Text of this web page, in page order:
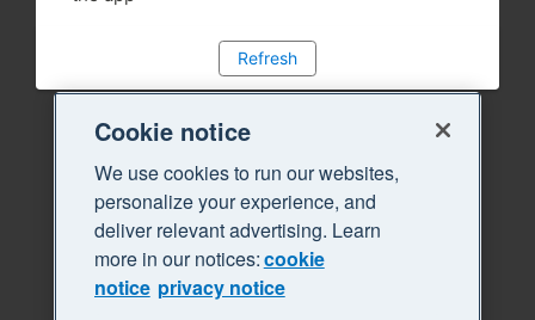
Refresh
Cookie notice
We use cookies to run our websites,
personalize your experience, and
deliver relevant advertising. Learn
more in our notices:cookie
notice privacy notice